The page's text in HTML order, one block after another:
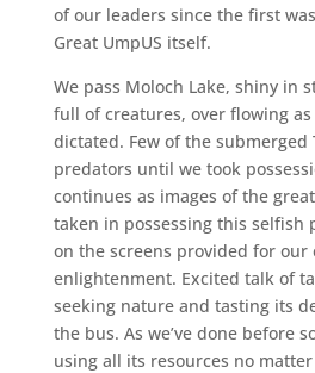
of our leaders since the first
Great UmpUS itself.
We pass Moloch Lake, shiny in
full of creatures, over flowing
dictated. Few of the
predators until we took
continues as images of the
taken in possessing this selfish
on the screens provided for
enlightenment. Excited talk of
seeking nature and tasting its
the bus. As we’ve done before
using all its resources no